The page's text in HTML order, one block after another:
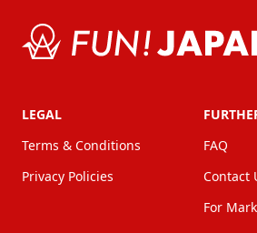
LEGAL
Terms & Conditions
Privacy Policies
FAQ
Contact
For